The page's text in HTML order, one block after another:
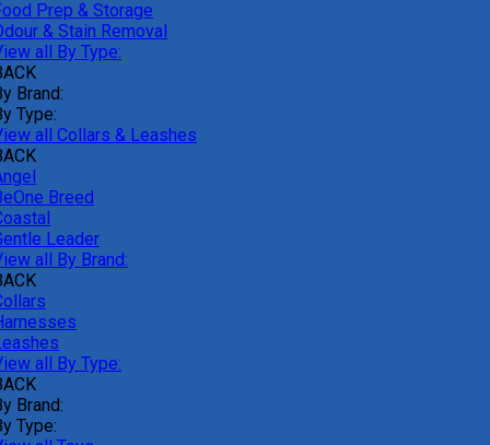
Prep & Storage
& Stain Removal
all By Type:
Brand:
Type:
all Collars & Leashes
Breed
Leader
all By Brand:
all By Type:
Brand:
Type: